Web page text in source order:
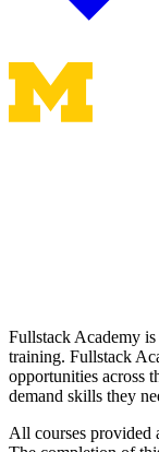
Fullstack Academy
training. Fullstack
opportunities across
demand skills they
All courses provided